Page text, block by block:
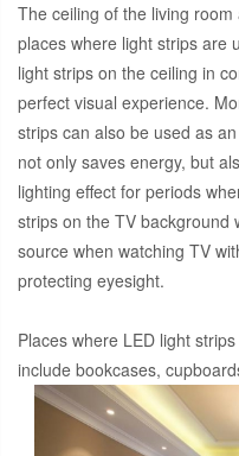
The ceiling of the living
places where light strips are
light strips on the ceiling in
perfect visual experience.
strips can also be used as
not only saves energy, but
lighting effect for periods
strips on the TV background
source when watching TV
protecting eyesight.
Places where LED light
include bookcases,